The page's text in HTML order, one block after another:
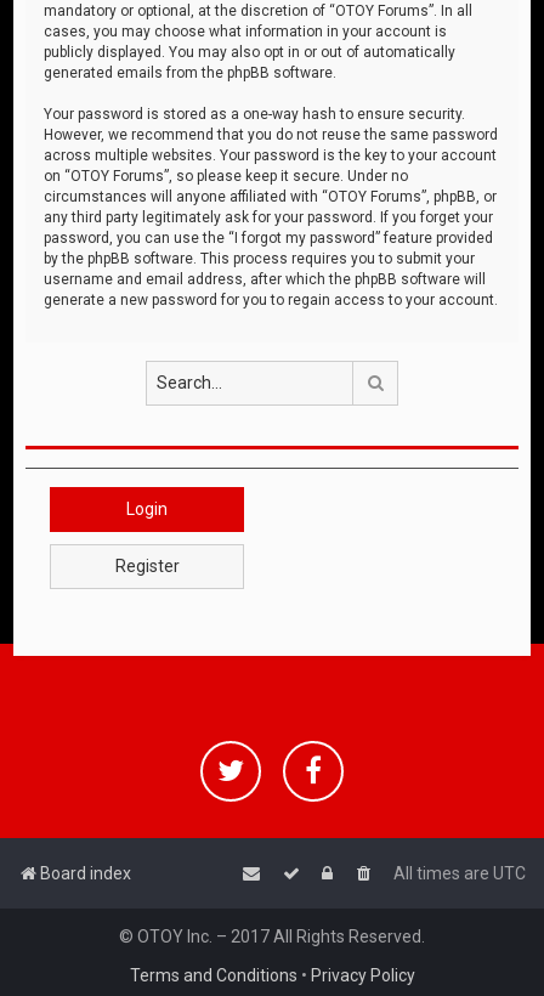
mandatory or optional, at the discretion of “OTOY Forums”. In all
cases, you may choose what information in your account is
publicly displayed. You may also opt in or out of automatically
generated emails from the phpBB software.
Your password is stored as a one-way hash to ensure security.
However, we recommend that you do not reuse the same password
across multiple websites. Your password is the key to your account
on “OTOY Forums”, so please keep it secure. Under no
circumstances will anyone affiliated with “OTOY Forums”, phpBB, or
any third party legitimately ask for your password. If you forget your
password, you can use the “I forgot my password” feature provided
by the phpBB software. This process requires you to submit your
username and email address, after which the phpBB software will
generate a new password for you to regain access to your account.
Login
Register
Board index All times are UTC
© OTOY Inc. – 2017 All Rights Reserved.
Terms and Conditions • Privacy Policy